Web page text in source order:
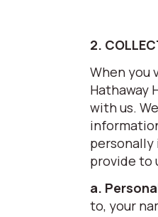
2.
When you
Hathaway
with us.
provide to
a.
to, your